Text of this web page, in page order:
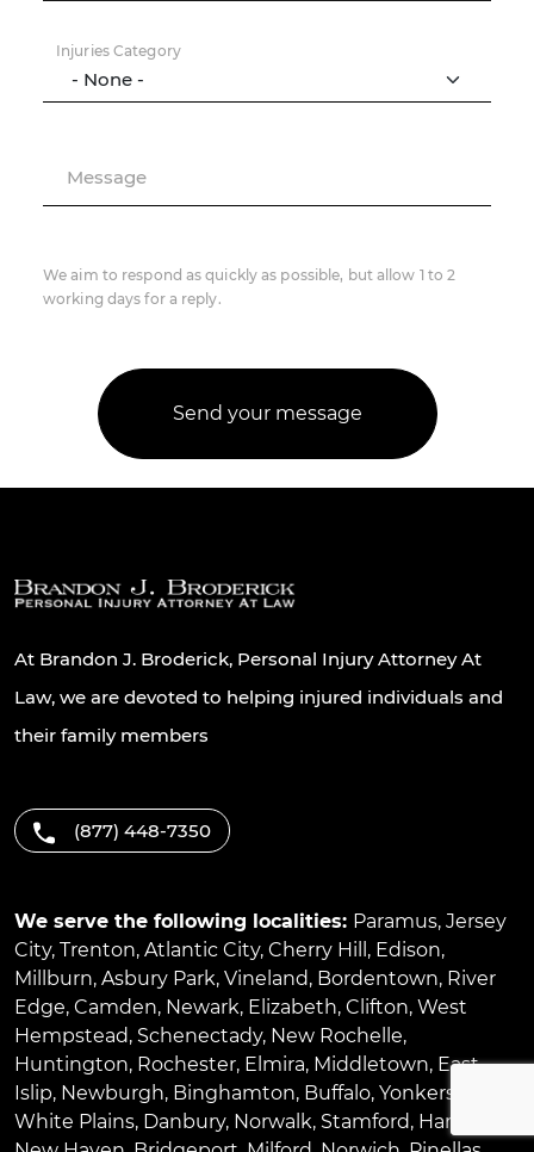
Injuries Category
Message
We aim to respond as quickly as possible, but allow 1 to 2
working days for a reply.
At Brandon J. Broderick, Personal Injury Attorney At
Law, we are devoted to helping injured individuals and
their family members
(877) 448-7350
We serve the following localities: Paramus, Jersey
City, Trenton, Atlantic City, Cherry Hill , Edison,
Millburn, Asbury Park, Vineland, Bordentown, River
Edge, Camden, Newark, Elizabeth, Clifton, West
Hempstead, Schenectady, New Rochelle,
Huntington, Rochester, Elmira, Middletown, East
Islip, Newburgh, Binghamton, Buffalo, Yonkers
White Plains, Danbury, Norwalk, Stamford, Hartford